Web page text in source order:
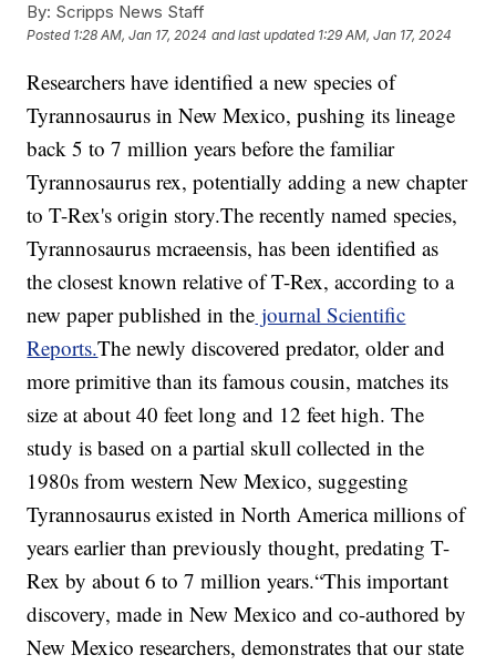
By: Scripps News Staff
Posted 1:28 AM, Jan 17, 2024 and last updated 1:29 AM, Jan 17, 2024
Researchers have identified a new species of
Tyrannosaurus in New Mexico, pushing its lineage
back 5 to 7 million years before the familiar
Tyrannosaurus rex, potentially adding a new chapter
to T-Rex's origin story.The recently named species,
Tyrannosaurus mcraeensis, has been identified as
the closest known relative of T-Rex, according to a
new paper published in the journal Scientific
Reports.The newly discovered predator, older and
more primitive than its famous cousin, matches its
size at about 40 feet long and 12 feet high. The
study is based on a partial skull collected in the
1980s from western New Mexico, suggesting
Tyrannosaurus existed in North America millions of
years earlier than previously thought, predating T-
Rex by about 6 to 7 million years.“This important
discovery, made in New Mexico and co-authored by
New Mexico researchers, demonstrates that our state